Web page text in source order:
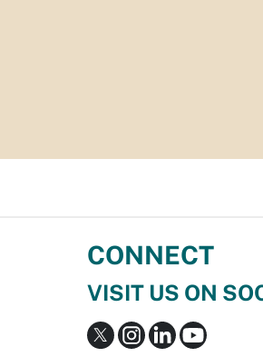
CONNECT
VISIT US ON